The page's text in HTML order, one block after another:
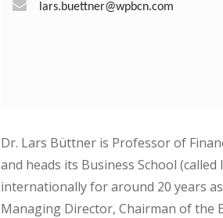
lars.buettner@wpbcn.com
Dr. Lars Büttner is Professor of
and heads its Business School
internationally for around 20 years
Managing Director, Chairman of the